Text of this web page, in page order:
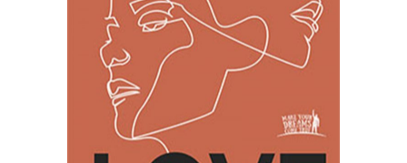
SELECT OPTIONS